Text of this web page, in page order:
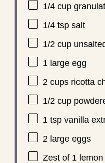
1/4 cup
1/4 tspsalt
1/2 cup
1 large egg
2 cupsricotta
1/2 cup
1 tspvanilla
2 large eggs
Zest of 1 lemon